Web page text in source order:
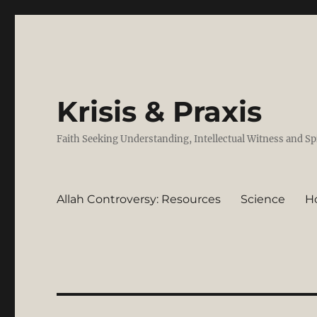
Krisis & Praxis
Faith Seeking Understanding, Intellectual Witness and
Allah Controversy: Resources Science